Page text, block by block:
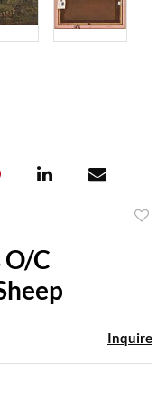
C
Inquire